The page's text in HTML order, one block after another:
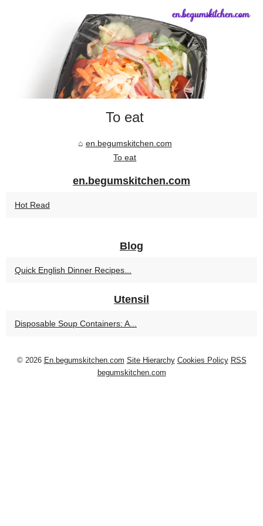
To eat
en.begumskitchen.com
To eat
en.begumskitchen.com
Hot Read
Blog
Quick English Dinner Recipes...
Utensil
Disposable Soup Containers: A...
© 2026 En.begumskitchen.com Site Hierarchy Cookies Policy RSS
begumskitchen.com